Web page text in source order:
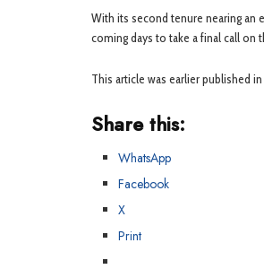
With its second tenure nearing an
coming days to take a final call on
This article was earlier published
Share this:
WhatsApp
Facebook
X
Print